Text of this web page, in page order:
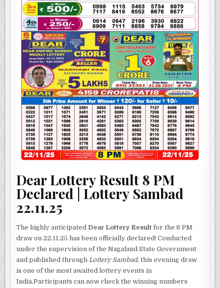
Dear Lottery Result 8 PM
Declared | Lottery Sambad
22.11.25
The highly anticipated Dear Lottery Result for the 8 PM
draw on 22.11.25 has been officially declared! Conducted
under the supervision of the Nagaland State Government
and published throughLottery Sambad, this evening draw
is one of the most awaited lottery events in
India.Participants can now check the winning numbers